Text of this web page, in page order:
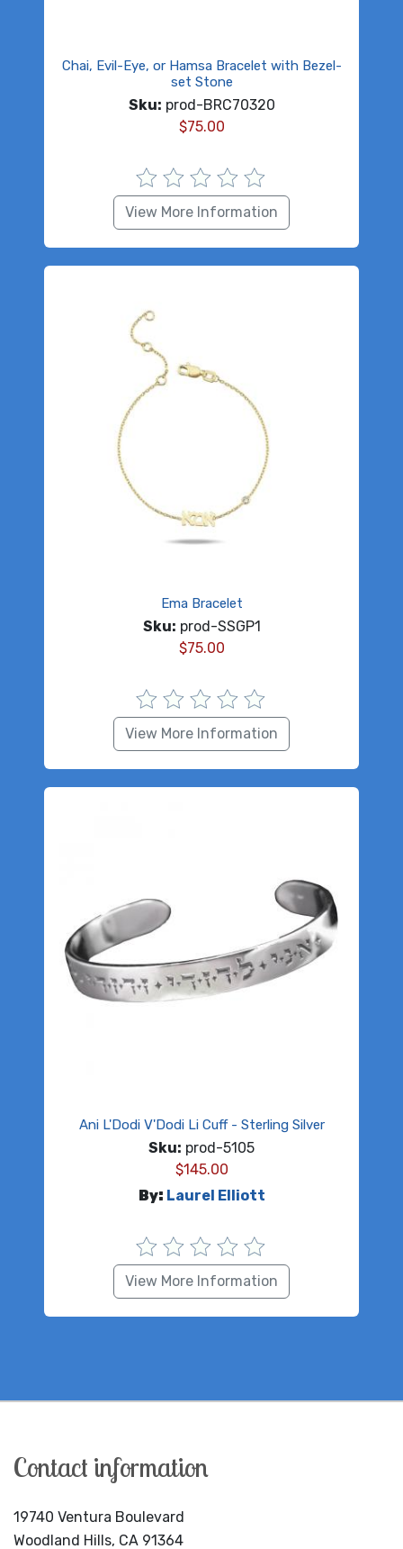
Chai, Evil-Eye, or Hamsa Bracelet with Bezel-
set Stone
Sku: prod-BRC70320
$75.00
View More Information
Ema Bracelet
Sku: prod-SSGP1
$75.00
View More Information
Ani L'Dodi V'Dodi Li Cuff - Sterling Silver
Sku: prod-5105
$145.00
By: Laurel Elliott
View More Information
Contact information
19740 Ventura Boulevard
Woodland Hills, CA 91364